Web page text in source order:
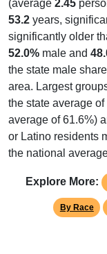
(average 2.45
53.2 years,
significantly older
52.0% male and
the state male
area. Largest
the state average
average of 61.6%)
or Latino residents
the national
Explore More:
By Race